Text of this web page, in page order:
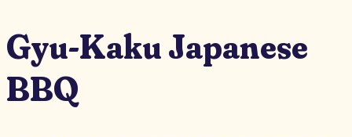
Gyu-Kaku Japanese
BBQ